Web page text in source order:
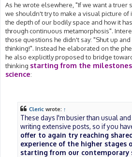
As he wrote elsewhere, "If we want a truer
we shouldn't try to make a visual picture of
the depth of our bodily space and how it
through continuous metamorphosis".
those questions he didn't say: "Shut up
thinking!". Instead he elaborated on the
he also explicitly proposed to bridge
thinking starting from the
science:
Cleric wrote: ↑
These days I'm busier than usual
writing extensive posts, so if you
offer to again try reaching
experience of the higher stages
starting from our contemporary